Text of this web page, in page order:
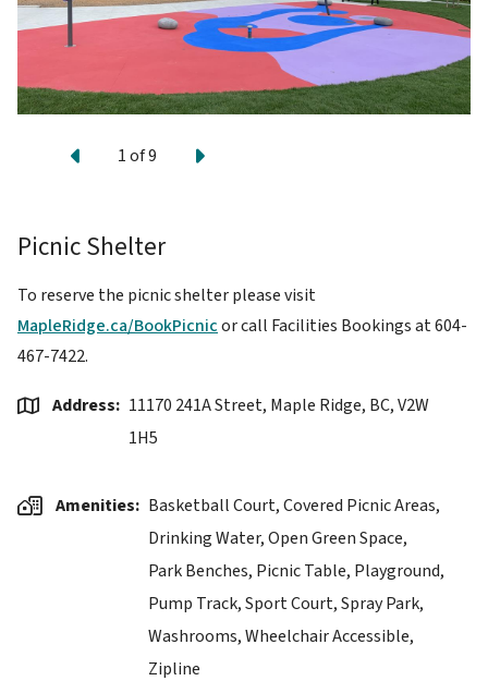
Previous
1of9 Next
Picnic Shelter
To reserve the picnic shelter please visit
MapleRidge.ca/BookPicnicor call Facilities Bookings at 604-
467-7422.
Address
11170 241A Street, Maple Ridge, BC, V2W
1H5
Amenities Basketball Court,Covered Picnic Areas,
Drinking Water,Open Green Space,
Park Benches, Picnic Table, Playground,
Pump Track,Sport Court,Spray Park,
Washrooms,Wheelchair Accessible,
Zipline